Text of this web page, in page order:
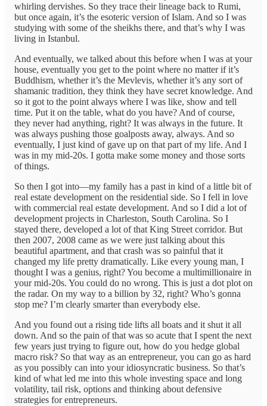
whirling dervishes. So they trace their lineage back to Rumi,
but once again, it’s the esoteric version of Islam. And so I was
studying with some of the sheikhs there, and that’s why I was
living in Istanbul.
And eventually, we talked about this before when I was at your
house, eventually you get to the point where no matter if it’s
Buddhism, whether it’s the Mevlevis, whether it’s any sort of
shamanic tradition, they think they have secret knowledge. And
so it got to the point always where I was like, show and tell
time. Put it on the table, what do you have? And of course,
they never had anything, right? It was always in the future. It
was always pushing those goalposts away, always. And so
eventually, I just kind of gave up on that part of my life. And I
was in my mid-20s. I gotta make some money and those sorts
of things.
So then I got into—my family has a past in kind of a little bit of
real estate development on the residential side. So I fell in love
with commercial real estate development. And so I did a lot of
development projects in Charleston, South Carolina. So I
stayed there, developed a lot of that King Street corridor. But
then 2007, 2008 came as we were just talking about this
beautiful apartment, and that crash was so painful that it
changed my life pretty dramatically. Like every young man, I
thought I was a genius, right? You become a multimillionaire in
your mid-20s. You could do no wrong. This is just a dot plot on
the radar. On my way to a billion by 32, right? Who’s gonna
stop me? I’m clearly smarter than everybody else.
And you found out a rising tide lifts all boats and it shut it all
down. And so the pain of that was so acute that I spent the next
few years just trying to figure out, how do you hedge global
macro risk? So that way as an entrepreneur, you can go as hard
as you possibly can into your idiosyncratic business. So that’s
kind of what led me into this whole investing space and long
volatility, tail risk, options and thinking about defensive
strategies for entrepreneurs.